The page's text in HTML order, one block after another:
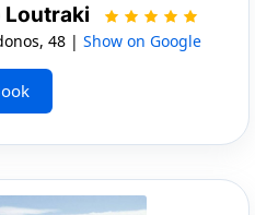
Loutraki
48 | Show on Google